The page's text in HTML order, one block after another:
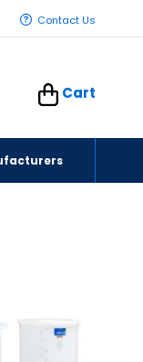
Contact Us
Cart